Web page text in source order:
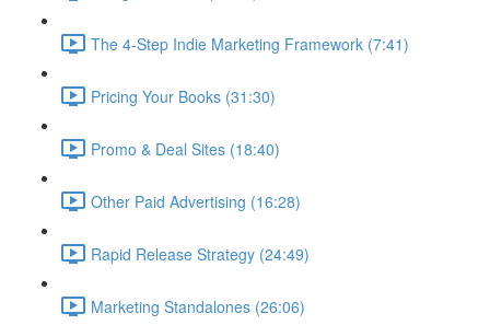
The 4-Step Indie Marketing Framework (7:41)
Pricing Your Books (31:30)
Promo & Deal Sites (18:40)
Other Paid Advertising (16:28)
Rapid Release Strategy (24:49)
Marketing Standalones (26:06)